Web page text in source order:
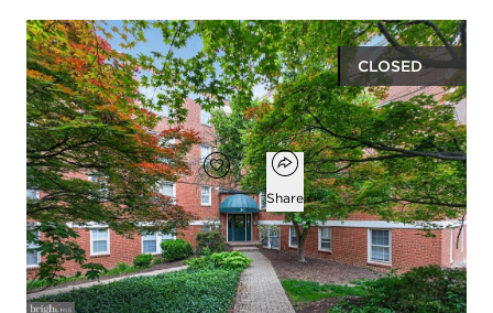
CLOSED
$240,000
Add to favorites
Favorite
Open popover
Share
1
bed
1
bath
666
square ft